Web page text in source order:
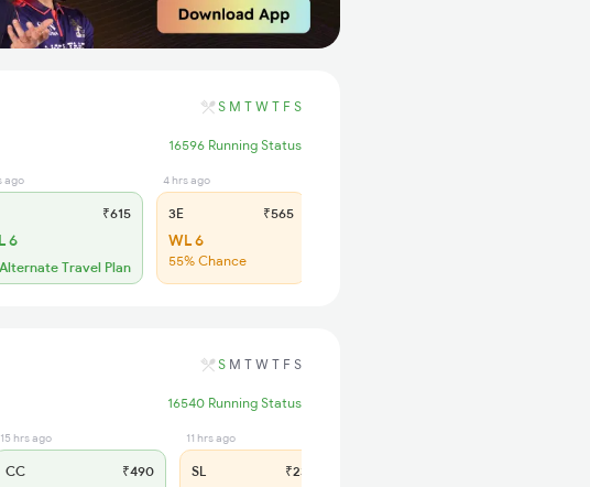
S M T W T F S
16596 Running Status
ago
₹615
6
Alternate Travel Plan
4 hrs ago
3E ₹565
WL 6
55% Chance
S M T W T F S
16540 Running Status
15 hrs ago
CC ₹490
11 hrs ago
SL ₹230